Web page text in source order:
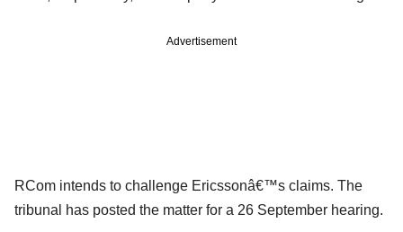
Advertisement
RCom intends to challenge Ericssonâ€™s claims. The
tribunal has posted the matter for a 26 September hearing.